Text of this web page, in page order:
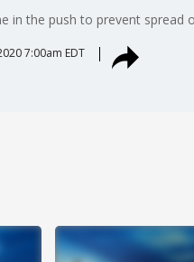
in the push to prevent spread
7:00am EDT